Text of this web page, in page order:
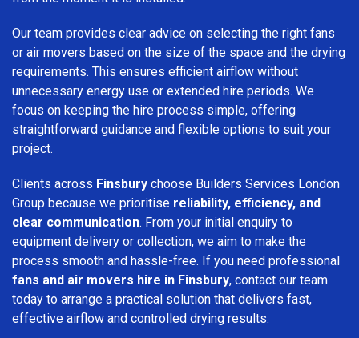
Our team provides clear advice on selecting the right fans
or air movers based on the size of the space and the drying
requirements. This ensures efficient airflow without
unnecessary energy use or extended hire periods. We
focus on keeping the hire process simple, offering
straightforward guidance and flexible options to suit your
project.
Clients across Finsbury choose Builders Services London
Group because we prioritise reliability, efficiency, and
clear communication. From your initial enquiry to
equipment delivery or collection, we aim to make the
process smooth and hassle-free. If you need professional
fans and air movers hire in Finsbury, contact our team
today to arrange a practical solution that delivers fast,
effective airflow and controlled drying results.